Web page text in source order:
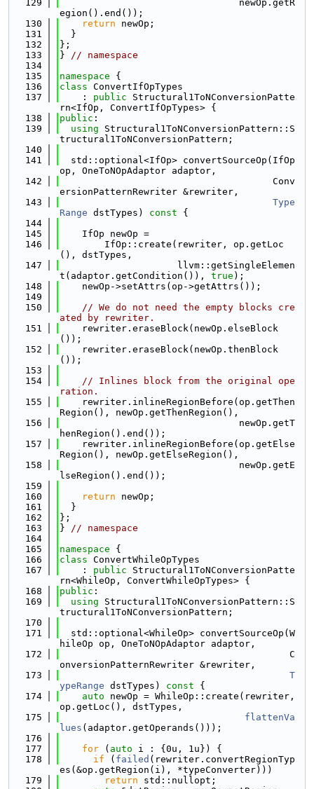
  129
                                newOp.getR
egion().end());
  130
return newOp;
  131
  }
  132
};
  133
} // namespace
  134
  135
namespace {
  136
class ConvertIfOpTypes
  137
    :
public Structural1ToNConversionPatte
rn<IfOp, ConvertIfOpTypes> {
  138
public :
  139
using Structural1ToNConversionPattern::S
tructural1ToNConversionPattern;
  140
  141
  std::optional<IfOp> convertSourceOp(IfOp
op, OneToNOpAdaptor adaptor,
  142
                                      Conv
ersionPatternRewriter &rewriter,
  143
Type
Range dstTypes) const {
  144
  145
    IfOp newOp =
  146
        IfOp::create(rewriter, op.getLoc
(), dstTypes,
  147
                     llvm::getSingleElemen
t(adaptor.getCondition()), true );
  148
    newOp->setAttrs(op->getAttrs());
  149
  150
// We do not need the empty blocks cre
ated by rewriter.
  151
    rewriter.eraseBlock(newOp.elseBlock
());
  152
    rewriter.eraseBlock(newOp.thenBlock
());
  153
  154
// Inlines block from the original ope
ration.
  155
    rewriter.inlineRegionBefore(op.getThen
Region(), newOp.getThenRegion(),
  156
                                newOp.getT
henRegion().end());
  157
    rewriter.inlineRegionBefore(op.getElse
Region(), newOp.getElseRegion(),
  158
                                newOp.getE
lseRegion().end());
  159
  160
return newOp;
  161
  }
  162
};
  163
} // namespace
  164
  165
namespace {
  166
class ConvertWhileOpTypes
  167
    :
public Structural1ToNConversionPatte
rn<WhileOp, ConvertWhileOpTypes> {
  168
public :
  169
using Structural1ToNConversionPattern::S
tructural1ToNConversionPattern;
  170
  171
  std::optional<WhileOp> convertSourceOp(W
hileOp op, OneToNOpAdaptor adaptor,
  172
                                         C
onversionPatternRewriter &rewriter,
  173
T
ypeRange dstTypes) const {
  174
auto newOp = WhileOp::create(rewriter,
op.getLoc(), dstTypes,
  175
flattenVa
lues (adaptor.getOperands()));
  176
  177
for ( auto i : {0u, 1u}) {
  178
if ( failed (rewriter.convertRegionTyp
es(&op.getRegion(i), *typeConverter)))
  179
return std::nullopt;